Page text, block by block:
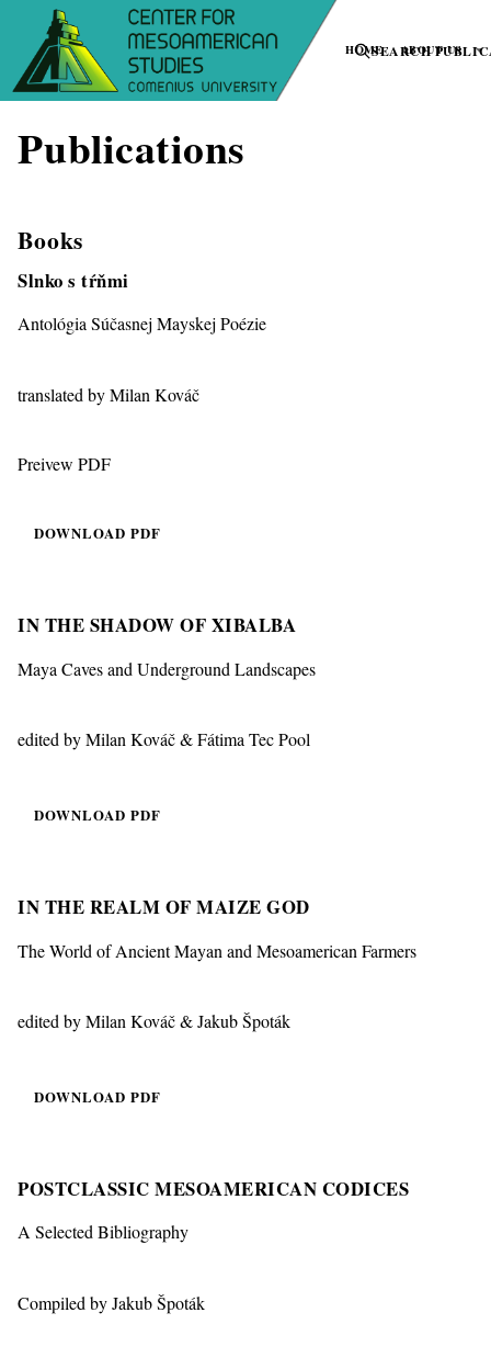
HOME ABOUT US
SEARCH
Publications
Books
Slnko s tŕňmi
Antológia Súčasnej Mayskej Poézie
translated by Milan Kováč
Preivew PDF
DOWNLOAD PDF
IN THE SHADOW OF XIBALBA
Maya Caves and Underground Landscapes
edited by Milan Kováč & Fátima Tec Pool
DOWNLOAD PDF
IN THE REALM OF MAIZE GOD
The World of Ancient Mayan and Mesoamerican Farmers
edited by Milan Kováč & Jakub Špoták
DOWNLOAD PDF
POSTCLASSIC MESOAMERICAN CODICES
A Selected Bibliography
Compiled by Jakub Špoták